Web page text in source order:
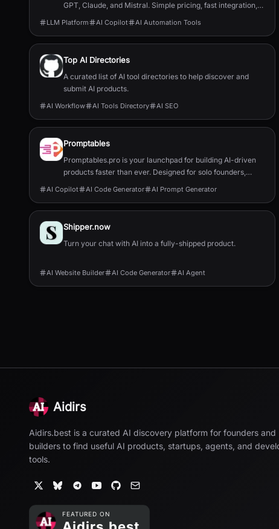
GPT, Claude, and Mistral. Simple pricing, fast integration,
and full usage control.
LLM Platform AI Copilot AI Automation Tools
Top AI Directories
A curated list of AI tool directories to help discover and
submit AI products.
AI Workflow AI Tools Directory AI SEO
Promptables
Promptables.pro is your launchpad for building AI-driven
products faster than ever. Designed for solo founders,
developers, and innovators, our suite of six powerful tools
no fluff, no wasted time.
AI Copilot AI Code Generator AI Prompt Generator
Shipper.now
Turn your chat with AI into a fully-shipped product.
AI Website Builder AI Code Generator AI Agent
Aidirs
Aidirs.best is a curated AI discovery platform for founders and
builders to find useful AI products, startups, agents, and
tools.